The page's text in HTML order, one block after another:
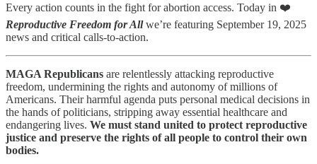
Every action counts in the fight for abortion access. Today in ❤️
Reproductive Freedom for Allwe’re featuring September 19, 2025
news and critical calls-to-action.
MAGA Republicans are relentlessly attacking reproductive
freedom, undermining the rights and autonomy of millions of
Americans. Their harmful agenda puts personal medical decisions in
the hands of politicians, stripping away essential healthcare and
endangering lives. We must stand united to protect reproductive
justice and preserve the rights of all people to control their own
bodies.